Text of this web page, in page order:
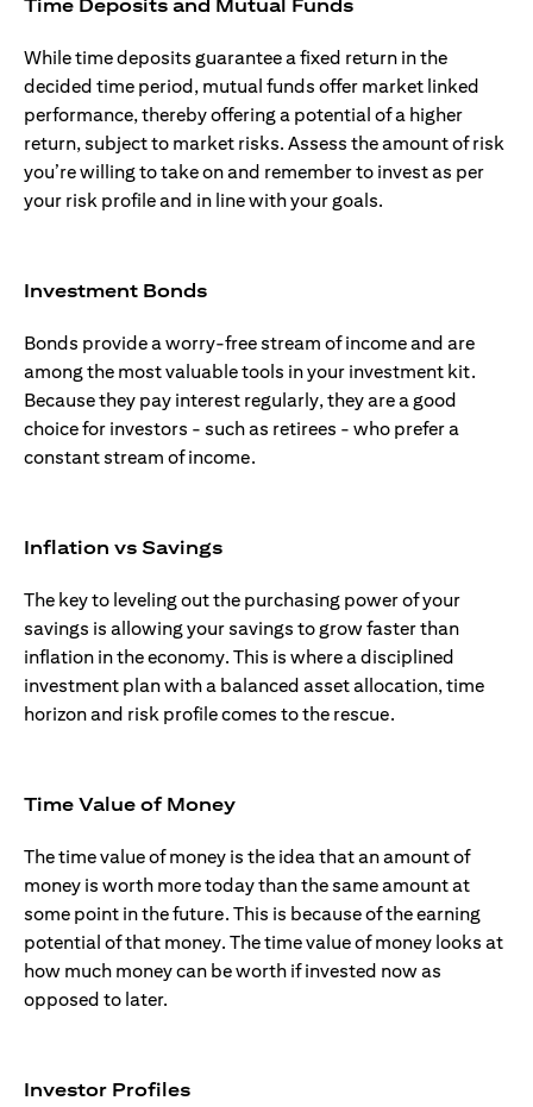
Time Deposits and Mutual Funds
While time deposits guarantee a fixed return in the
decided time period, mutual funds offer market linked
performance, thereby offering a potential of a higher
return, subject to market risks. Assess the amount of risk
you’re willing to take on and remember to invest as per
your risk profile and in line with your goals.
Investment Bonds
Bonds provide a worry-free stream of income and are
among the most valuable tools in your investment kit.
Because they pay interest regularly, they are a good
choice for investors - such as retirees - who prefer a
constant stream of income.
Inflation vs Savings
The key to leveling out the purchasing power of your
savings is allowing your savings to grow faster than
inflation in the economy. This is where a disciplined
investment plan with a balanced asset allocation, time
horizon and risk profile comes to the rescue.
Time Value of Money
The time value of money is the idea that an amount of
money is worth more today than the same amount at
some point in the future. This is because of the earning
potential of that money. The time value of money looks at
how much money can be worth if invested now as
opposed to later.
Investor Profiles